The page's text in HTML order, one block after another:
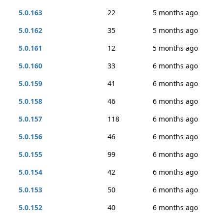
5.0.163
22
5 months ago
5.0.162
35
5 months ago
5.0.161
12
5 months ago
5.0.160
33
6 months ago
5.0.159
41
6 months ago
5.0.158
46
6 months ago
5.0.157
118
6 months ago
5.0.156
46
6 months ago
5.0.155
99
6 months ago
5.0.154
42
6 months ago
5.0.153
50
6 months ago
5.0.152
40
6 months ago